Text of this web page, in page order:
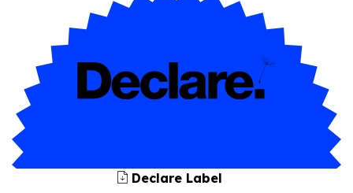
Declare Label